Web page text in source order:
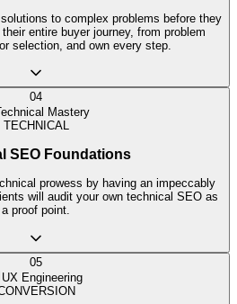
to complex problems before they
entire buyer journey, from problem
selection, and own every step.
04
Mastery
TECHNICAL
SEO Foundations
prowess by having an impeccably
will audit your own technical SEO as
a proof point.
05
UX Engineering